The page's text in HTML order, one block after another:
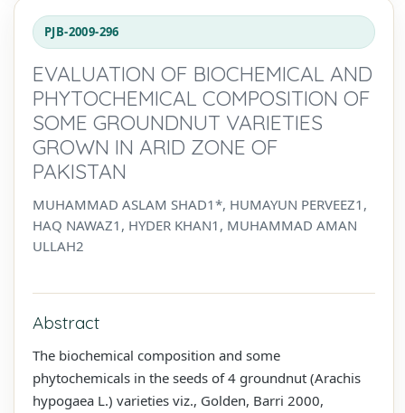
PJB-2009-296
EVALUATION OF BIOCHEMICAL AND
PHYTOCHEMICAL COMPOSITION OF
SOME GROUNDNUT VARIETIES
GROWN IN ARID ZONE OF
PAKISTAN
MUHAMMAD ASLAM SHAD1*, HUMAYUN PERVEEZ1,
HAQ NAWAZ1, HYDER KHAN1, MUHAMMAD AMAN
ULLAH2
Abstract
The biochemical composition and some
phytochemicals in the seeds of 4 groundnut (Arachis
hypogaea L.) varieties viz., Golden, Barri 2000,